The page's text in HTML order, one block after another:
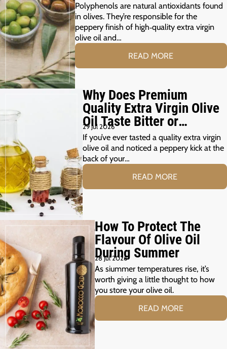
Polyphenols are natural antioxidants found
in olives. They’re responsible for the
peppery finish of high‑quality extra virgin
olive oil and…
READ MORE
Why Does Premium
Quality Extra Virgin Olive
Oil Taste Bitter or
Peppery?
29 Jul 2026
If you’ve ever tasted a quality extra virgin
olive oil and noticed a peppery kick at the
back of your…
READ MORE
How To Protect The
Flavour Of Olive Oil
During Summer
28 Jul 2026
As siummer temperatures rise, it’s
worth giving a little thought to how
you store your olive oil.
READ MORE